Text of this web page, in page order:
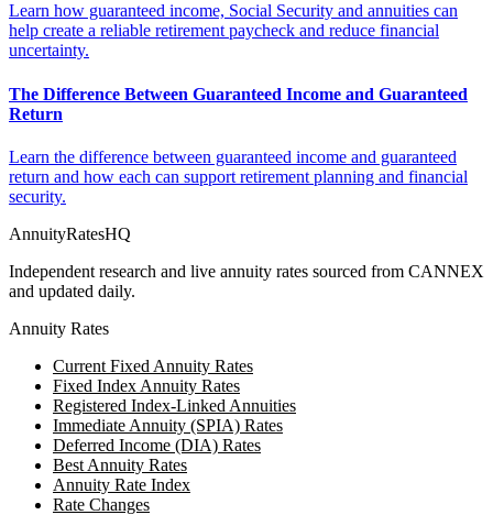
Learn how guaranteed income, Social Security and annuities can
help create a reliable retirement paycheck and reduce financial
uncertainty.
The Difference Between Guaranteed Income and Guaranteed
Return
Learn the difference between guaranteed income and guaranteed
return and how each can support retirement planning and financial
security.
AnnuityRatesHQ
Independent research and live annuity rates sourced from CANNEX
and updated daily.
Annuity Rates
Current Fixed Annuity Rates
Fixed Index Annuity Rates
Registered Index-Linked Annuities
Immediate Annuity (SPIA) Rates
Deferred Income (DIA) Rates
Best Annuity Rates
Annuity Rate Index
Rate Changes